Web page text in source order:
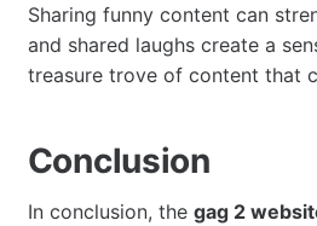
Sharing funny content can
and shared laughs create a
treasure trove of content that
Conclusion
In conclusion, the gag 2